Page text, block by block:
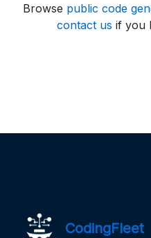
Browse public code
contact us if you
CodingFleet